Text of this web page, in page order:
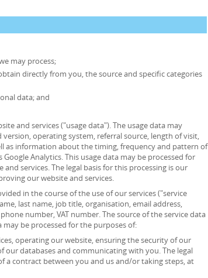
may process;
directly from you, the source and specific categories
data; and
and services ("usage data"). The usage data may
operating system, referral source, length of visit,
as information about the timing, frequency and pattern of
Analytics. This usage data may be processed for
services. The legal basis for this processing is our
our website and services.
in the course of the use of our services ("service
last name, job title, organisation, email address,
number, VAT number. The source of the service data
be processed for the purposes of:
operating our website, ensuring the security of our
our databases and communicating with you. The legal
a contract between you and us and/or taking steps, at